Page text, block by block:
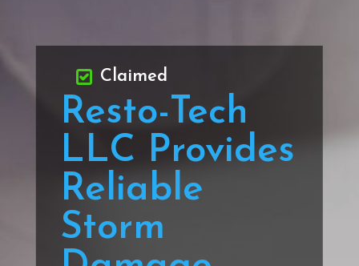
Resto-Tech
LLC Provides
Reliable
Storm
Claimed